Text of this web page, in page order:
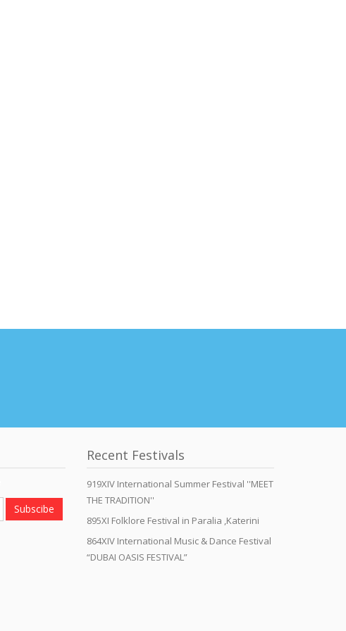
Subscibe
Recent Festivals
919XIV International Summer Festival ''MEET
THE TRADITION''
895XI Folklore Festival in Paralia ,Katerini
864XIV International Music & Dance Festival
“DUBAI OASIS FESTIVAL”